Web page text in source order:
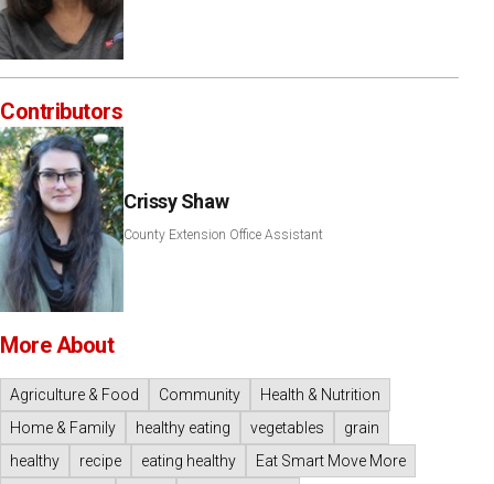
Contributors
Crissy Shaw
County Extension Office Assistant
More About
Agriculture & Food Community
Health & Nutrition
Home & Family
healthy eating vegetables
grain
healthy
recipe eating healthy
Eat Smart Move More